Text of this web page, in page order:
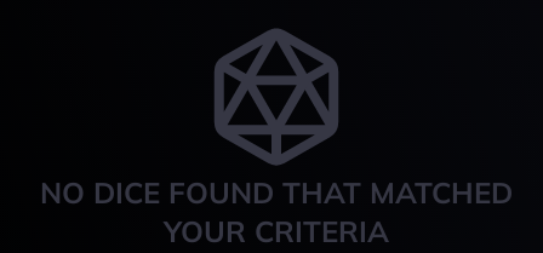
NO DICE FOUND THAT MATCHED
YOUR CRITERIA